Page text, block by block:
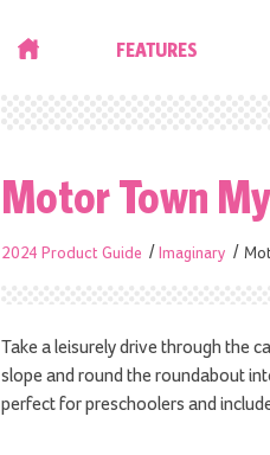
FEATURES
Motor Town
2024 Product Guide Imaginary
Take a leisurely drive through the
slope and round the roundabout
perfect for preschoolers and